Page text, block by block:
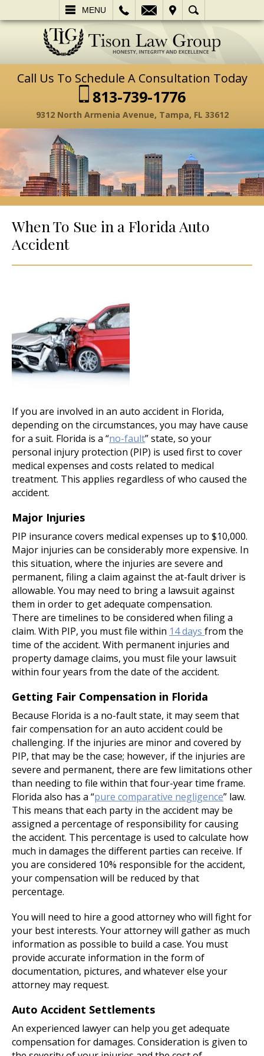
MENU
SEARCH
Call Us To Schedule A Consultation Today
813-739-1776
9312 North Armenia Avenue, Tampa, FL 33612
When To Sue in a Florida Auto
Accident
If you are involved in an auto accident in Florida,
depending on the circumstances, you may have cause
for a suit. Florida is a “no-fault” state, so your
personal injury protection (PIP) is used first to cover
medical expenses and costs related to medical
treatment. This applies regardless of who caused the
accident.
Major Injuries
PIP insurance covers medical expenses up to $10,000.
Major injuries can be considerably more expensive. In
this situation, where the injuries are severe and
permanent, filing a claim against the at-fault driver is
allowable. You may need to bring a lawsuit against
them in order to get adequate compensation.
There are timelines to be considered when filing a
claim. With PIP, you must file within 14 days from the
time of the accident. With permanent injuries and
property damage claims, you must file your lawsuit
within four years from the date of the accident.
Getting Fair Compensation in Florida
Because Florida is a no-fault state, it may seem that
fair compensation for an auto accident could be
challenging. If the injuries are minor and covered by
PIP, that may be the case; however, if the injuries are
severe and permanent, there are few limitations other
than needing to file within that four-year time frame.
Florida also has a “pure comparative negligence” law.
This means that each party in the accident may be
assigned a percentage of responsibility for causing
the accident. This percentage is used to calculate how
much in damages the different parties can receive. If
you are considered 10% responsible for the accident,
your compensation will be reduced by that
percentage.
You will need to hire a good attorney who will fight for
your best interests. Your attorney will gather as much
information as possible to build a case. You must
provide accurate information in the form of
documentation, pictures, and whatever else your
attorney may request.
Auto Accident Settlements
An experienced lawyer can help you get adequate
compensation for damages. Consideration is given to